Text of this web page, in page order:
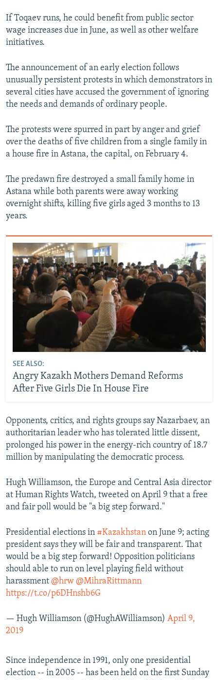
If Toqaev runs, he could benefit from public sector
wage increases due in June, as well as other welfare
initiatives.
The announcement of an early election follows
unusually persistent protests in which demonstrators in
several cities have accused the government of ignoring
the needs and demands of ordinary people.
The protests were spurred in part by anger and grief
over the deaths of five children from a single family in
a house fire in Astana, the capital, on February 4.
The predawn fire destroyed a small family home in
Astana while both parents were away working
overnight shifts, killing five girls aged 3 months to 13
years.
SEE ALSO:
Angry Kazakh Mothers Demand Reforms
After Five Girls Die In House Fire
Opponents, critics, and rights groups say Nazarbaev, an
authoritarian leader who has tolerated little dissent,
prolonged his power in the energy-rich country of 18.7
million by manipulating the democratic process.
Hugh Williamson, the Europe and Central Asia director
at Human Rights Watch, tweeted on April 9 that a free
and fair poll would be "a big step forward."
Presidential elections in #Kazakhstan on June 9; acting
president says they will be fair and transparent. That
would be a big step forward! Opposition politicians
should able to run on level playing field without
harassment @hrw @MihraRittmann
https://t.co/p6DHnshb6G
— Hugh Williamson (@HughAWilliamson) April 9,
2019
Since independence in 1991, only one presidential
election -- in 2005 -- has been held on the first Sunday